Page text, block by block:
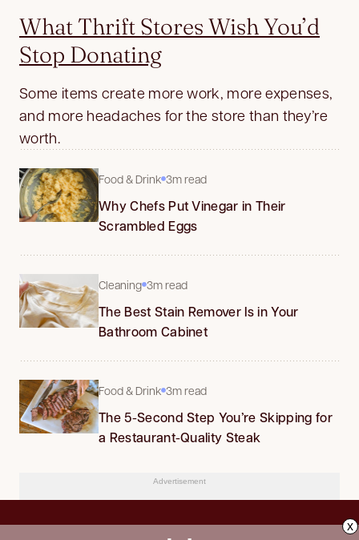
What Thrift Stores Wish You’d
Stop Donating
Some items create more work, more expenses,
and more headaches for the store than they’re
worth.
Food & Drink 3m read
Why Chefs Put Vinegar in Their
Scrambled Eggs
Cleaning 3m read
The Best Stain Remover Is in Your
Bathroom Cabinet
Food & Drink 3m read
The 5-Second Step You’re Skipping for
a Restaurant-Quality Steak
Advertisement
x